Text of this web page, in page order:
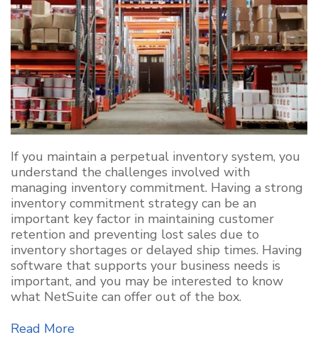
If you maintain a perpetual inventory system, you
understand the challenges involved with
managing inventory commitment. Having a strong
inventory commitment strategy can be an
important key factor in maintaining customer
retention and preventing lost sales due to
inventory shortages or delayed ship times. Having
software that supports your business needs is
important, and you may be interested to know
what NetSuite can offer out of the box.
Read More